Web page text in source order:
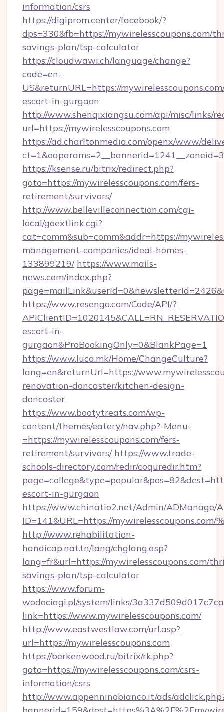
information/csrs
https://digiprom.center/facebook/?
dps=330&fb=https://mywirelesscoupons.com/
savings-plan/tsp-calculator
https://cloudwawi.ch/language/change?
code=en-
US&returnURL=https://
escort-in-gurgaon
http://www.shenqixiangsu.com/api/misc/links/
url=https://mywirelesscoupons.com
https://ad.charltonmedia.com/openx/www/
https://ksense.ru/bitrix/redirect.php?
goto=https://mywirelesscoupons.com/fers-
retirement/survivors/
http://www.bellevilleconnection.com/cgi-
local/goextlink.cgi?
cat=comm&sub=comm&addr=https://
management-companies/ideal-homes-
133899219/ https://www.mails-
news.com/index.php?
https://www.resengo.com/Code/API/?
escort-in-
gurgaon&ProBookingOnly=0&BlankPage=1
https://www.luca.mk/Home/ChangeCulture?
lang=en&returnUrl=https://
renovation-doncaster/kitchen-design-
doncaster
https://www.bootytreats.com/wp-
content/themes/eatery/nav.php?-Menu-
=https://mywirelesscoupons.com/fers-
retirement/survivors/ https://www.trade-
schools-directory.com/redir/coquredir.htm?
escort-in-gurgaon
https://www.chinatio2.net/Admin/ADManage/
ID=141&URL=https://mywirelesscoupons.com/
http://www.rehabilitation-
handicap.nat.tn/lang/chglang.asp?
lang=fr&url=https://mywirelesscoupons.com/
savings-plan/tsp-calculator
https://www.forum-
wodociagi.pl/system/links/
link=https://www.mywirelesscoupons.com/
http://www.eastwestlaw.com/url.asp?
url=https://mywirelesscoupons.com
https://berkenwood.ru/bitrix/rk.php?
goto=https://mywirelesscoupons.com/csrs-
information/csrs
http://www.appenninobianco.it/ads/